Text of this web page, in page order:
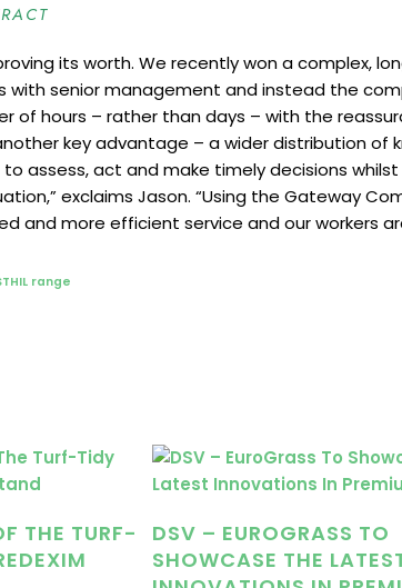
its worth. We recently won a complex,
with senior management and instead the
of hours – rather than days – with the
key advantage – a wider distribution
assess, act and make timely decisions whilst
exclaims Jason. “Using the
and more efficient service and our workers
range
THE TURF-
DSV – EUROGRASS TO
SHOWCASE THE